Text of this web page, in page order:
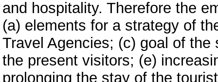
and hospitality. Therefore the
(a) elements for a strategy of
Travel Agencies; (c) goal of
the present visitors; (e)
prolonging the stay of the